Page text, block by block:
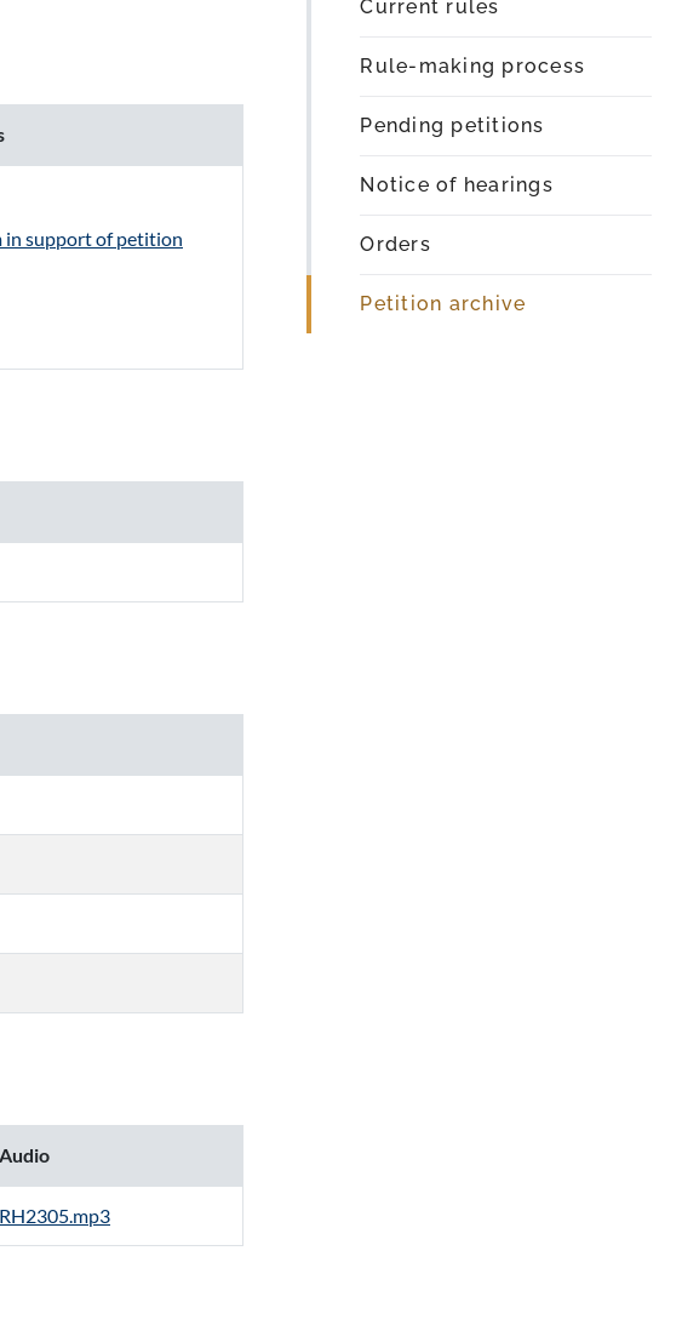
in support of petition
Audio
RH2305.mp3
Current rules
Rule-making process
Pending petitions
Notice of hearings
Orders
Petition archive